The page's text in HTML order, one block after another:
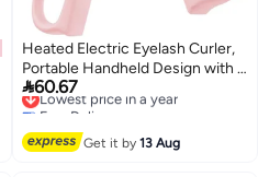
Heated Electric Eyelash Curler,
Portable Handheld Design with 3
Temperature Settings, Quick
Pre-Heat, Safe for Lashes, Long-
(Pink), 1 Count
60.67
Lowest price in a year
Free Delivery
Get it by13 Aug